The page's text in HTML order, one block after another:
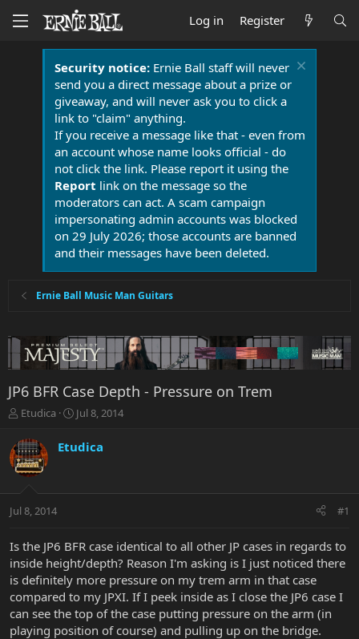
Log in Register
Security notice:Ernie Ball staff will never
send you a direct message about a prize or
giveaway, and will never ask you to click a
link to "claim" anything.
If you receive a message like that - even from
an account whose name looks official - do
not click the link. Please report it using the
Report link on the message so the
moderators can act. A scam campaign
impersonating admin accounts was blocked
on 29 July 2026; those accounts are banned
and their messages have been deleted.
Ernie Ball Music Man Guitars
JP6 BFR Case Depth - Pressure on Trem
T
r
e
a
t
r
e
r
Etudica
S
r
a
Jul 8, 2014
Etudica
Jul 8, 2014 #1
Is the JP6 BFR case identical to all other JP cases in regards to
inside height/depth? Reason I'm asking is I just noticed there
is definitely more pressure on my trem arm in that case
compared to my JPXI. If I peek inside as I close the JP6 case I
can see the top of the case putting pressure on the arm (in
playing position of course) and pulling up on the bridge.